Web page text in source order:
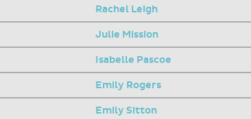
Rachel Leigh
Julie Mission
Isabelle Pascoe
Emily Rogers
Emily Sitton